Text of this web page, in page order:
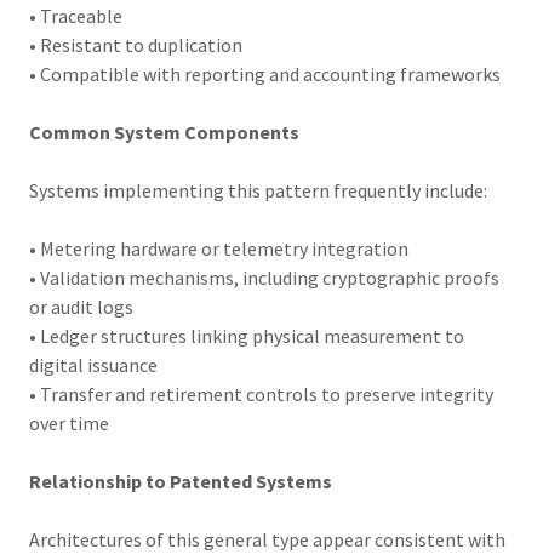
• Traceable
• Resistant to duplication
• Compatible with reporting and accounting frameworks
Common System Components
Systems implementing this pattern frequently include:
• Metering hardware or telemetry integration
• Validation mechanisms, including cryptographic proofs
or audit logs
• Ledger structures linking physical measurement to
digital issuance
• Transfer and retirement controls to preserve integrity
over time
Relationship to Patented Systems
Architectures of this general type appear consistent with